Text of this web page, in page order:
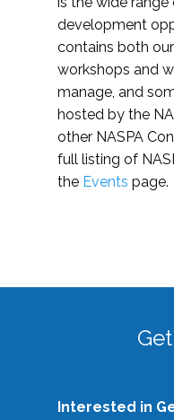
development
contains both our
workshops and
manage, and
hosted by the
other NASPA
full listing of
the Events page.
Interested in